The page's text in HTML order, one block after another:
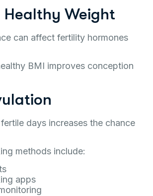
Weight
can affect fertility hormones
BMI improves conception
days increases the chance
methods include:
apps